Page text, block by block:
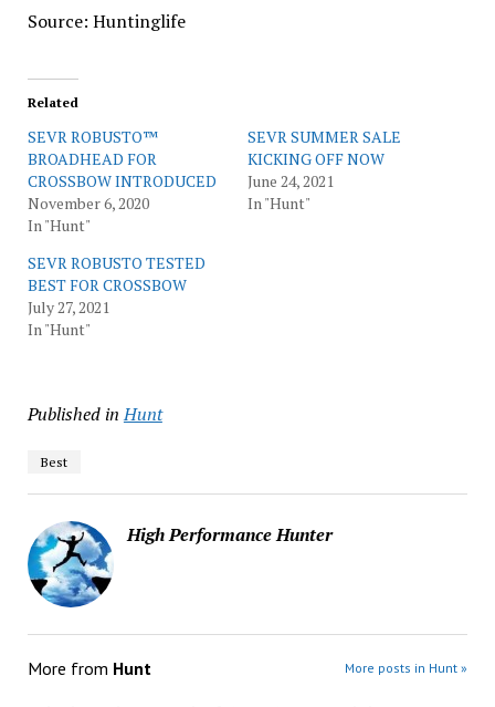
Source: Huntinglife
Related
SEVR ROBUSTO™
BROADHEAD FOR
CROSSBOW INTRODUCED
November 6, 2020
In "Hunt"
SEVR SUMMER SALE
KICKING OFF NOW
June 24, 2021
In "Hunt"
SEVR ROBUSTO TESTED
BEST FOR CROSSBOW
July 27, 2021
In "Hunt"
Published in Hunt
Best
High Performance Hunter
More from Hunt More posts in Hunt »